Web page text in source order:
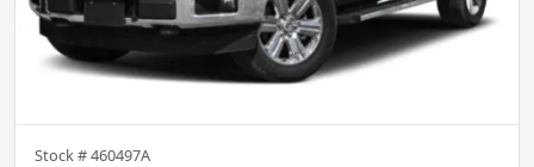
Stock #460497A